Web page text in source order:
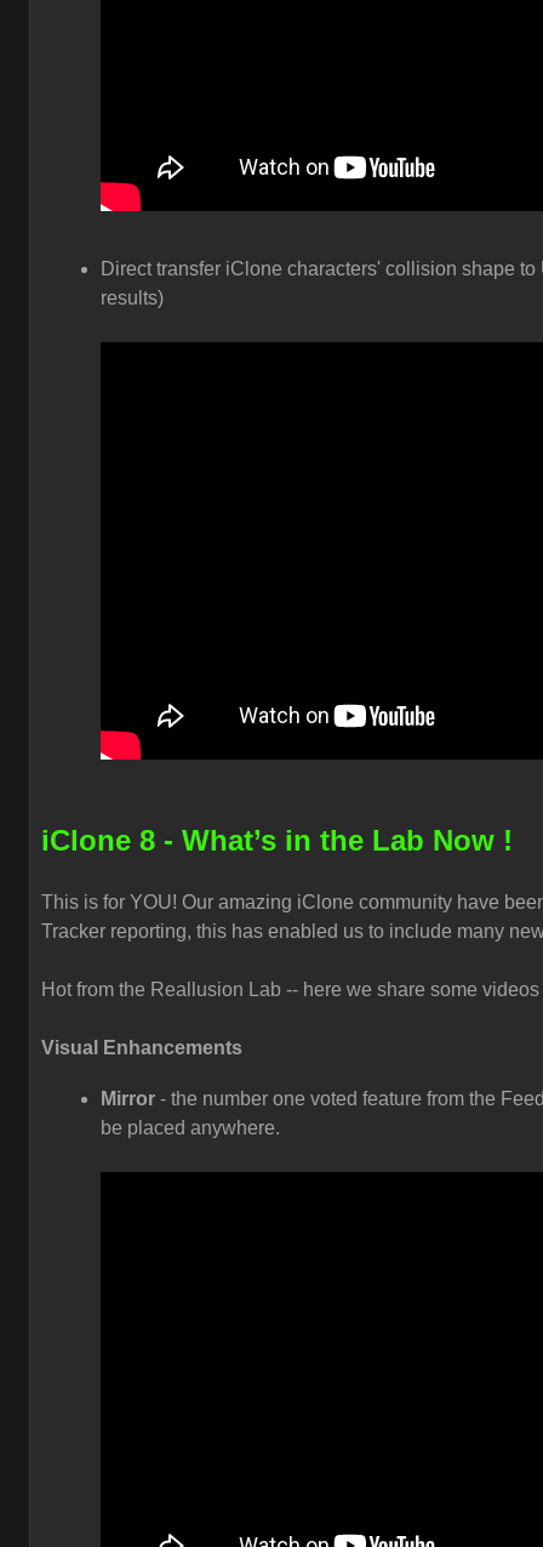
Direct transfer iClone characters' collision shape
results)
iClone 8 - What’s in the Lab Now !
This is for YOU! Our amazing iClone community have
Tracker reporting, this has enabled us to include many
Hot from the Reallusion Lab -- here we share some
Visual Enhancements
Mirror - the number one voted feature from the
be placed anywhere.